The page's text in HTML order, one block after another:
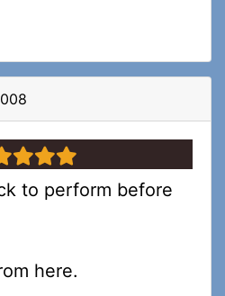
to perform before
here.